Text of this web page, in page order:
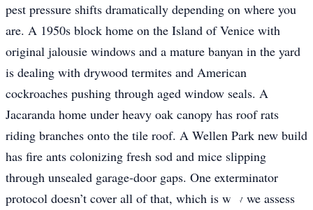
pest pressure shifts dramatically depending on where you
are. A 1950s block home on the Island of Venice with
original jalousie windows and a mature banyan in the yard
is dealing with drywood termites and American
cockroaches pushing through aged window seals. A
Jacaranda home under heavy oak canopy has roof rats
riding branches onto the tile roof. A Wellen Park new build
has fire ants colonizing fresh sod and mice slipping
through unsealed garage-door gaps. One exterminator
protocol doesn’t cover all of that, which is why we assess